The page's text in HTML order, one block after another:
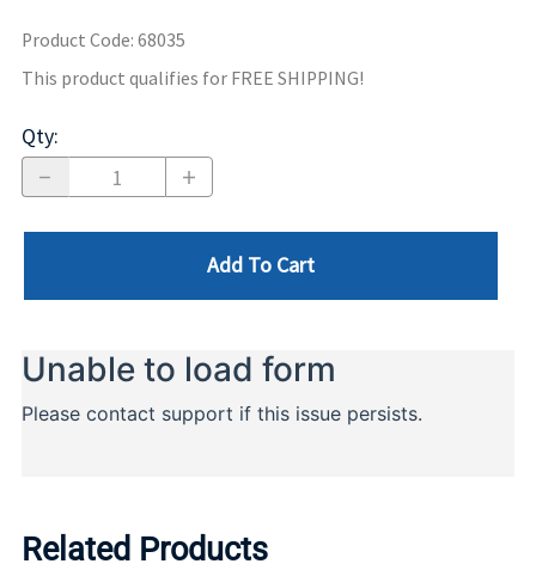
Product Code: 68035
This product qualifies for FREE SHIPPING!
Qty:
Add To Cart
Related Products